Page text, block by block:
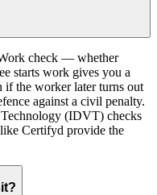
check — whether
starts work gives you a
if the worker later turns out
against a civil penalty.
(IDVT) checks
Certifyd provide the